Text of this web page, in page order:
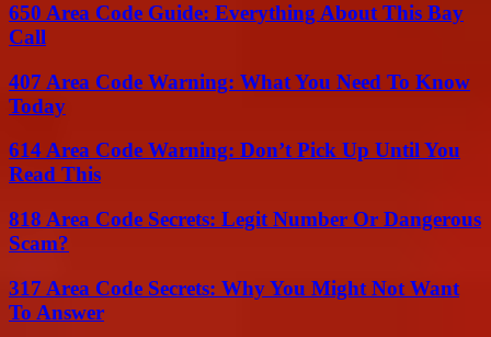
650 Area Code Guide: Everything About This Bay
Call
407 Area Code Warning: What You Need To Know
Today
614 Area Code Warning: Don’t Pick Up Until You
Read This
818 Area Code Secrets: Legit Number Or Dangerous
Scam?
317 Area Code Secrets: Why You Might Not Want
To Answer